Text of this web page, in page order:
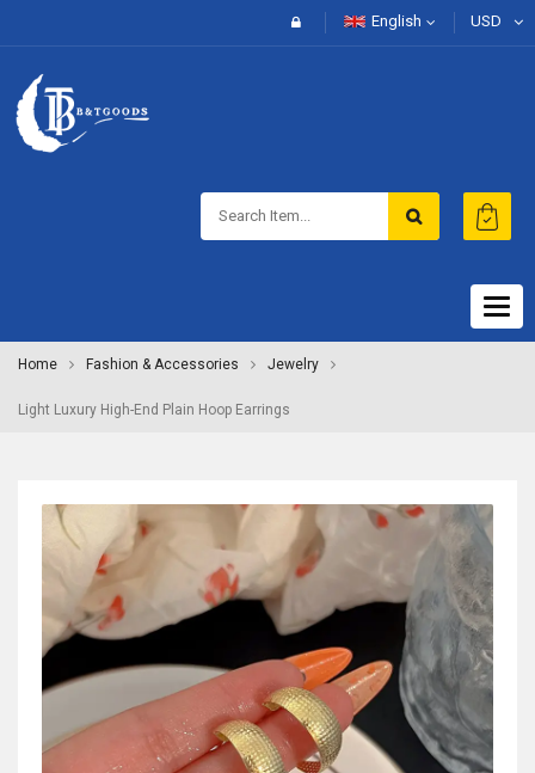
English USD
Home Fashion & Accessories Jewelry
Light Luxury High-End Plain Hoop Earrings